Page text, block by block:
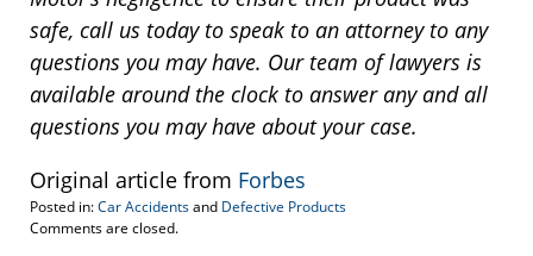
safe, call us today to speak to an attorney to any
questions you may have. Our team of lawyers is
available around the clock to answer any and all
questions you may have about your case.
Original article from Forbes
Posted in:Car Accidentsand Defective Products
Updated:
Comments are closed.